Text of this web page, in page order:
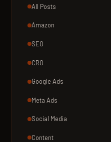
All Posts
Amazon
SEO
CRO
Google Ads
Meta Ads
Social Media
Content